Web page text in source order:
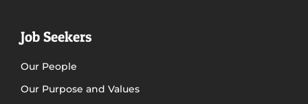
Job Seekers
Our People
Our Purpose and Values